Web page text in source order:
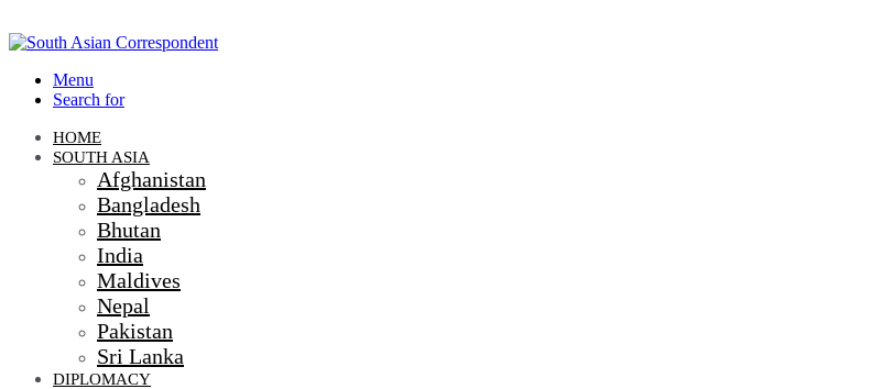
Menu
Search for
HOME
SOUTH ASIA
Afghanistan
Bangladesh
Bhutan
India
Maldives
Nepal
Pakistan
Sri Lanka
DIPLOMACY